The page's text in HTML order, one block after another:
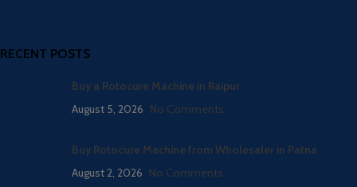
RECENT POSTS
Buy a Rotocure Machine in Raipur
August 5, 2026 No Comments
Buy Rotocure Machine from Wholesaler in Patna
August 2, 2026 No Comments